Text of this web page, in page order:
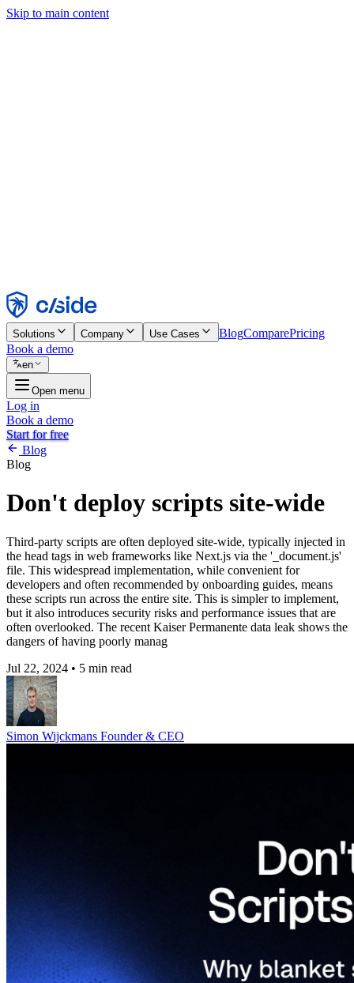
Skip to main content
Reject
Solutions Company Use Cases BlogComparePricing
Book a demo
en
Open menu
Log in
Book a demo
Start for free
Blog
Blog
Don't deploy scripts site-wide
Third-party scripts are often deployed site-wide, typically injected in
the head tags in web frameworks like Next.js via the '_document.js'
file. This widespread implementation, while convenient for
developers and often recommended by onboarding guides, means
these scripts run across the entire site. This is simpler to implement,
but it also introduces security risks and performance issues that are
often overlooked. The recent Kaiser Permanente data leak shows the
dangers of having poorly manag
Jul 22, 2024 • 5 min read
Simon Wijckmans Founder & CEO